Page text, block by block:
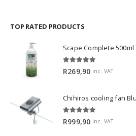
TOP RATED PRODUCTS
Scape Complete 500ml
5.00 out of 5
R269,90 inc. VAT
Chihiros cooling fan
5.00 out of 5
R999,90 inc. VAT